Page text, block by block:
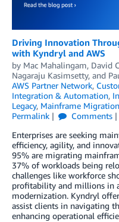
Driving Innovation
with Kyndryl and AWS
by Mac Mahalingam, David
Nagaraju Kasimsetty, and
AWS Partner Network,
Integration & Automation,
Legacy, Mainframe Migration
Permalink
Comments
Enterprises are seeking
efficiency, agility, and
95% are migrating
37% of workloads being
challenges like workforce
profitability and millions in
modernization. Kyndryl
assist clients in navigating
enhancing operational